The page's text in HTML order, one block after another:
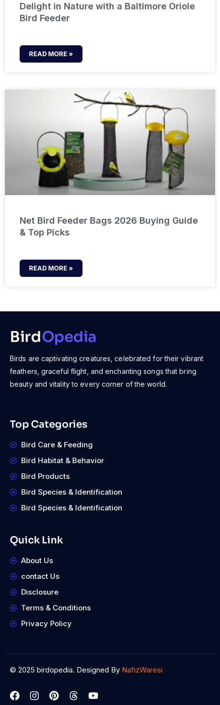
Delight in Nature with a Baltimore Oriole
Bird Feeder
READ MORE »
Net Bird Feeder Bags 2026 Buying Guide
& Top Picks
READ MORE »
BirdOpedia
Birds are captivating creatures, celebrated for their vibrant
feathers, graceful flight, and enchanting songs that bring
beauty and vitality to every corner of the world.
Top Categories
Bird Care & Feeding
Bird Habitat & Behavior
Bird Products
Bird Species & Identification
Bird Species & Identification
Quick Link
About Us
contact Us
Disclosure
Terms & Conditions
Privacy Policy
© 2025 birdopedia. Designed By NafizWaresi